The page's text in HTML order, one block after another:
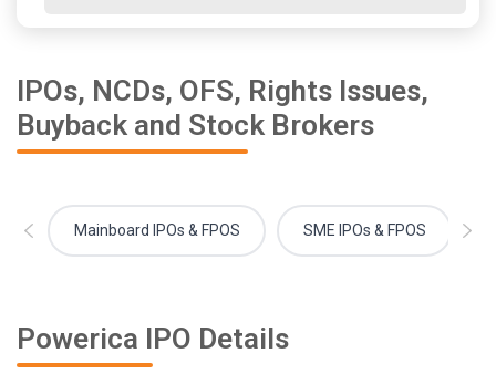
IPOs, NCDs, OFS, Rights Issues,
Buyback and Stock Brokers
Mainboard IPOs & FPOS SME IPOs & FPOS
Powerica IPO Details